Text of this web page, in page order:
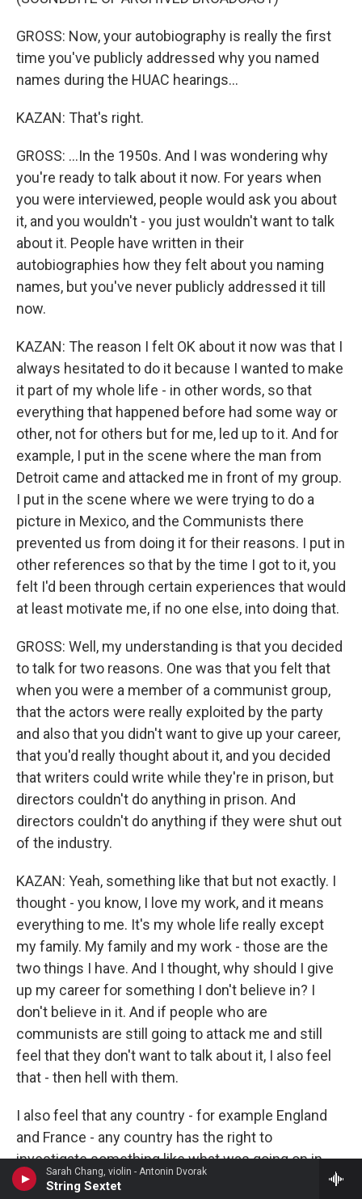
Sarah Chang, violin - Antonin Dvorak
String Sextet
GROSS: Now, your autobiography is really the first
time you've publicly addressed why you named
names during the HUAC hearings...
KAZAN: That's right.
GROSS: ...In the 1950s. And I was wondering why
you're ready to talk about it now. For years when
you were interviewed, people would ask you about
it, and you wouldn't - you just wouldn't want to talk
about it. People have written in their
autobiographies how they felt about you naming
names, but you've never publicly addressed it till
now.
KAZAN: The reason I felt OK about it now was that I
always hesitated to do it because I wanted to make
it part of my whole life - in other words, so that
everything that happened before had some way or
other, not for others but for me, led up to it. And for
example, I put in the scene where the man from
Detroit came and attacked me in front of my group.
I put in the scene where we were trying to do a
picture in Mexico, and the Communists there
prevented us from doing it for their reasons. I put in
other references so that by the time I got to it, you
felt I'd been through certain experiences that would
at least motivate me, if no one else, into doing that.
GROSS: Well, my understanding is that you decided
to talk for two reasons. One was that you felt that
when you were a member of a communist group,
that the actors were really exploited by the party
and also that you didn't want to give up your career,
that you'd really thought about it, and you decided
that writers could write while they're in prison, but
directors couldn't do anything in prison. And
directors couldn't do anything if they were shut out
of the industry.
KAZAN: Yeah, something like that but not exactly. I
thought - you know, I love my work, and it means
everything to me. It's my whole life really except
my family. My family and my work - those are the
two things I have. And I thought, why should I give
up my career for something I don't believe in? I
don't believe in it. And if people who are
communists are still going to attack me and still
feel that they don't want to talk about it, I also feel
that - then hell with them.
I also feel that any country - for example England
and France - any country has the right to
investigate something like what was going on in
this country. And the only trouble with our